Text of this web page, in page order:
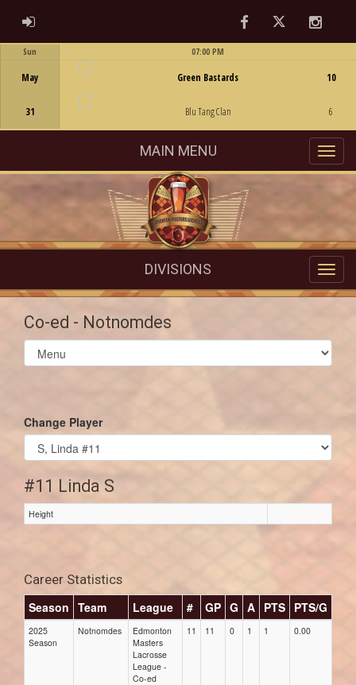
ADMIN LOGIN FacebookTwitter
Sun
May
31
07:00 PM
Green Bastards
Blu Tang Clan
10
6
MAIN MENU
DIVISIONS
Co-ed - Notnomdes
Select
list(select
Change Player
#11 Linda S
Height
Career Statistics
Season Team League # GP G A PTS PTS/G
2025
Season
Notnomdes
Edmonton
Masters
Lacrosse
League -
Co-ed
11 11 0 1 1 0.00